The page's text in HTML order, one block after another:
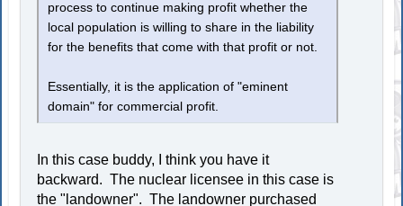
process to continue making profit whether the
local population is willing to share in the liability
for the benefits that come with that profit or not.
Essentially, it is the application of "eminent
domain" for commercial profit.
In this case buddy, I think you have it
backward. The nuclear licensee in this case is
the "landowner". The landowner purchased